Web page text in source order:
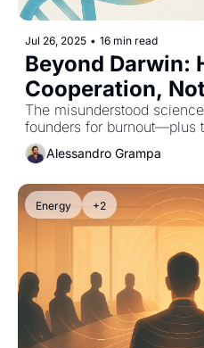
Jul 26, 2025 • 16 min read
Beyond Darwin:
Cooperation,
Drives Human
The misunderstood
founders for burnout—plus
Alessandro Grampa
Energy +2